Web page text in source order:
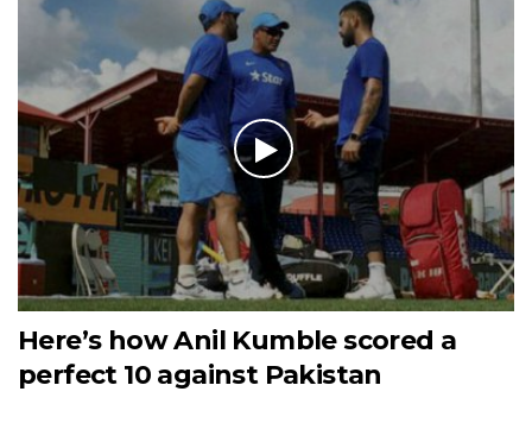
Here’s how Anil Kumble scored a
perfect 10 against Pakistan